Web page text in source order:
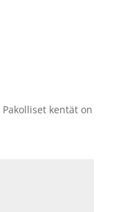
Pakolliset kentät on